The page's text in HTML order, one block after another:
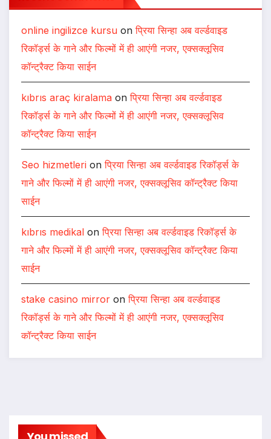
online ingilizce kursu onप्रिया सिन्हा अब वर्ल्डवाइड
रिकॉर्ड्स के गाने और फिल्मों में ही आएंगी नजर, एक्सक्लूसिव
कॉन्ट्रैक्ट किया साईन
kıbrıs araç kiralama onप्रिया सिन्हा अब वर्ल्डवाइड
रिकॉर्ड्स के गाने और फिल्मों में ही आएंगी नजर, एक्सक्लूसिव
कॉन्ट्रैक्ट किया साईन
Seo hizmetleri onप्रिया सिन्हा अब वर्ल्डवाइड रिकॉर्ड्स के
गाने और फिल्मों में ही आएंगी नजर, एक्सक्लूसिव कॉन्ट्रैक्ट किया
साईन
kıbrıs medikal onप्रिया सिन्हा अब वर्ल्डवाइड रिकॉर्ड्स के
गाने और फिल्मों में ही आएंगी नजर, एक्सक्लूसिव कॉन्ट्रैक्ट किया
साईन
stake casino mirror onप्रिया सिन्हा अब वर्ल्डवाइड
रिकॉर्ड्स के गाने और फिल्मों में ही आएंगी नजर, एक्सक्लूसिव
कॉन्ट्रैक्ट किया साईन